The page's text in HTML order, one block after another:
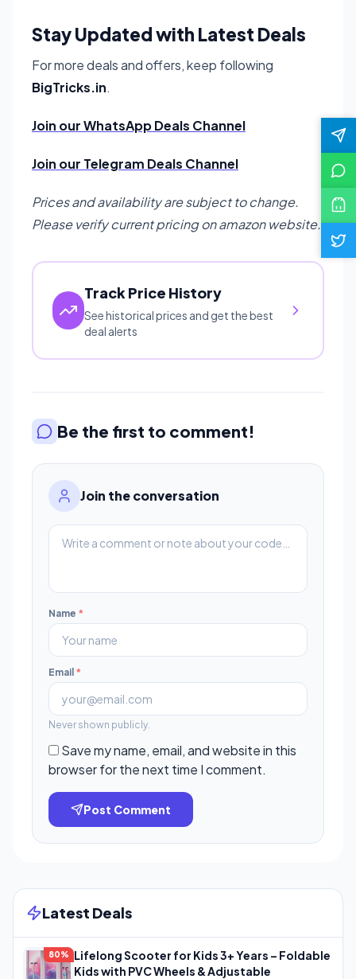
Stay Updated with Latest Deals
For more deals and offers, keep following
BigTricks.in.
Join our WhatsApp Deals Channel
Join our Telegram Deals Channel
Prices and availability are subject to change.
Please verify current pricing on amazon website.
Track Price History
See historical prices and get the best
deal alerts
Be the first to comment!
Join the conversation
Name *
Email *
Never shown publicly.
Save my name, email, and website in this
browser for the next time I comment.
Post Comment
Latest Deals
80%
Lifelong Scooter for Kids 3+ Years – Foldable
Kids with PVC Wheels & Adjustable